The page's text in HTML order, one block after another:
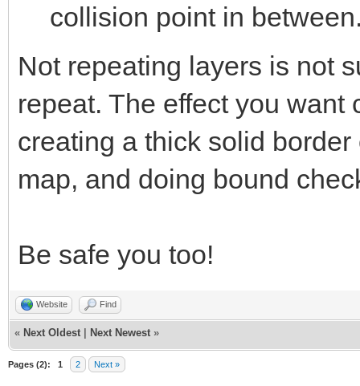
collision point in
Not repeating layers is not
repeat. The effect you
creating a thick solid
map, and doing bound
Be safe you too!
Website Find
« Next Oldest Next Newest »
Pages (2): 1 2 Next »